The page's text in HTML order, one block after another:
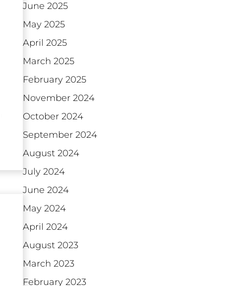
June 2025
May 2025
April 2025
March 2025
February 2025
November 2024
October 2024
September 2024
August 2024
July 2024
June 2024
May 2024
April 2024
August 2023
March 2023
February 2023